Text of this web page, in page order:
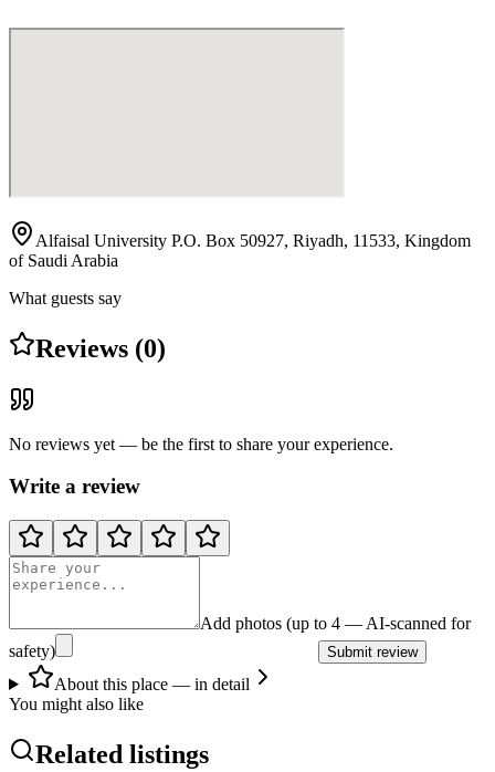
Alfaisal University P.O. Box 50927, Riyadh, 11533, Kingdom
of Saudi Arabia
What guests say
Reviews (0)
No reviews yet — be the first to share your experience.
Write a review
Add photos (up to 4 — AI-scanned for
safety)
Submit review
About this place — in detail
You might also like
Related listings